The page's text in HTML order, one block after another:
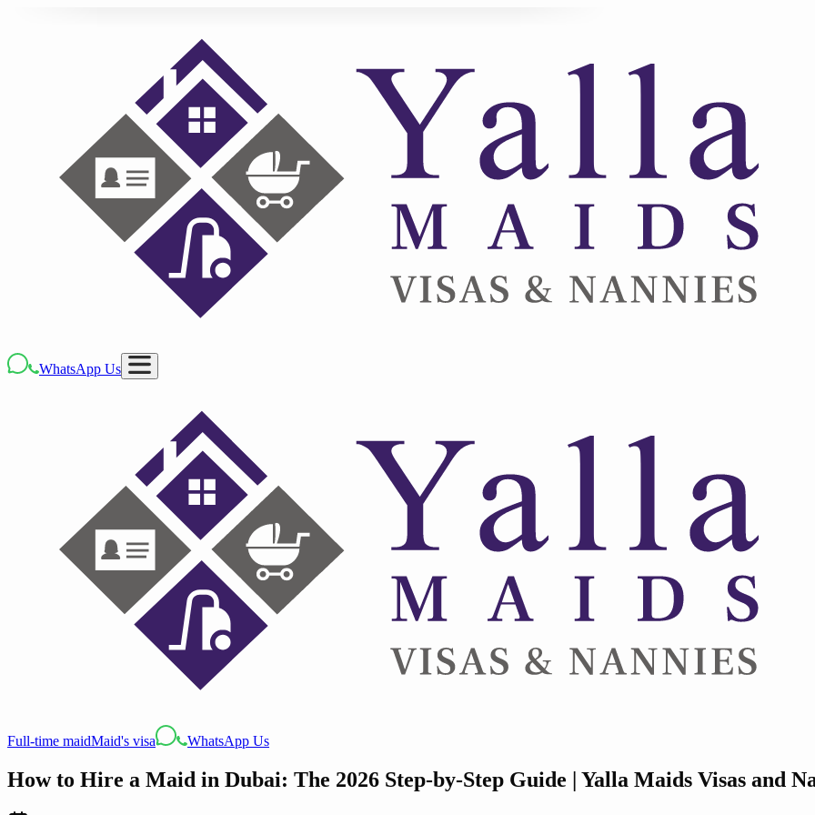
WhatsApp Us
Full-time maidMaid's visa WhatsApp Us
How to Hire a Maid in Dubai: The 2026 Step-by-Step Guide | Yalla Maids Visas and